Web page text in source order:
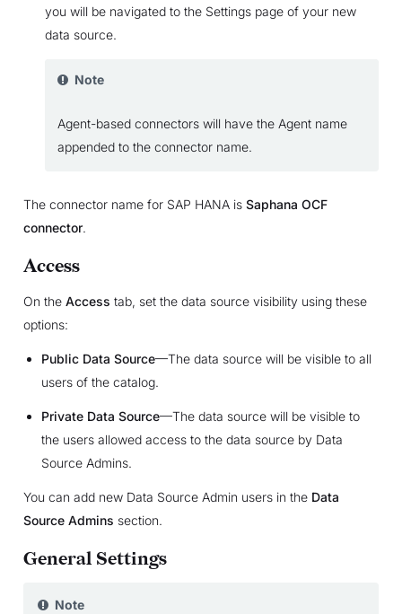
you will be navigated to the Settings page of your new
data source.
Note
Agent-based connectors will have the Agent name
appended to the connector name.
The connector name for SAP HANA is Saphana OCF
connector.
Access
On the Access tab, set the data source visibility using these
options:
Public Data Source—The data source will be visible to all
users of the catalog.
Private Data Source—The data source will be visible to
the users allowed access to the data source by Data
Source Admins.
You can add new Data Source Admin users in the Data
Source Admins section.
General Settings
Note